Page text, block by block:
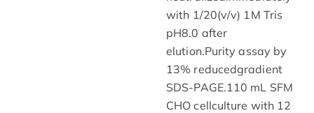
with 1/20(v/v) 1M Tris
pH8.0 after
elution.Purity assay by
13% reducedgradient
SDS-PAGE.110 mL SFM
CHO cellculture with 12